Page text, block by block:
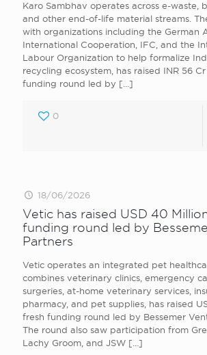
Karo Sambhav operates across e-waste,
and other end-of-life material streams.
with organizations including the German
International Cooperation, IFC, and the
Labour Organization to help formalize
recycling ecosystem, has raised INR 56
funding round led by […]
0
18/06/2026
Vetic has raised USD 40
funding round led by
Partners
Vetic operates an integrated pet
combines veterinary clinics, emergency
surgeries, at-home veterinary services,
pharmacy, and pet supplies, has raised
fresh funding round led by Bessemer
The round also saw participation from
Lachy Groom, and JSW […]